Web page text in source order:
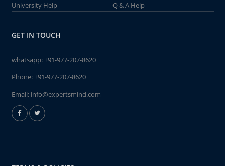
University Help
Q & A Help
GET IN TOUCH
whatsapp:+91-977-207-8620
Phone:+91-977-207-8620
Email: info@expertsmind.com